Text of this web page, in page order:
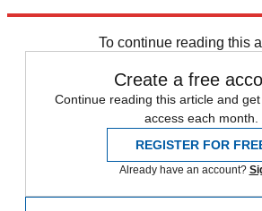
To continue reading this
Create a free
Continue reading this article and
access each month.
REGISTER FOR
Already have an account?